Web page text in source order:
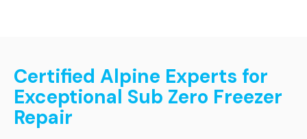
Certified Alpine Experts for
Exceptional Sub Zero Freezer
Repair